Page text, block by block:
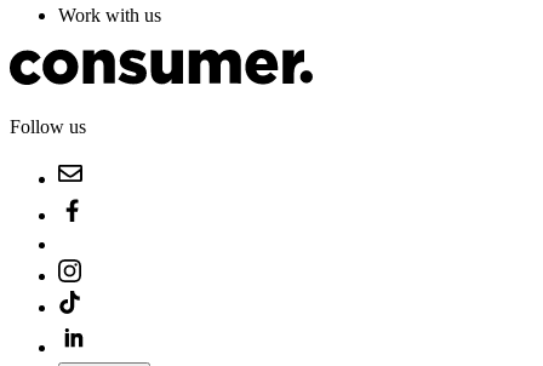
Work with us
Follow us